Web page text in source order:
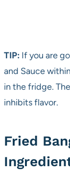
TIP: If you are
and Sauce
in the fridge.
inhibits flavor.
Fried